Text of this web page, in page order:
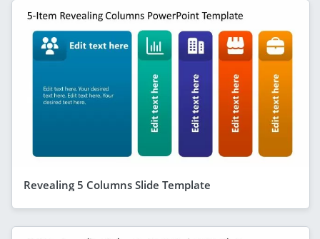
Revealing 5 Columns Slide Template